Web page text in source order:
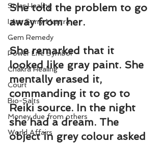
Solar Healing
I Am Sorry Mantra
Gem Remedy
Power Life Symbol
Chakra Healing
Court
Bio-Salts
Money due from others
World Affairs
She told the problem to go
away from her.
She remarked that it
looked like gray paint. She
mentally erased it,
commanding it to go to
Reiki source. In the night
she had a dream. The
object in grey colour asked